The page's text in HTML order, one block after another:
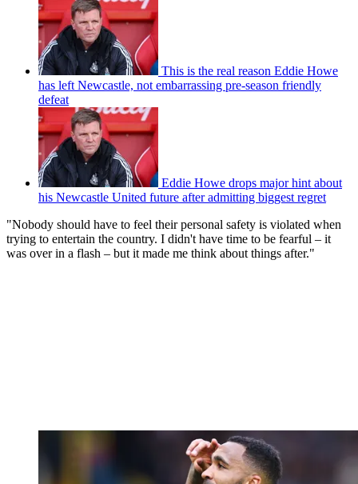
This is the real reason Eddie Howe
has left Newcastle, not embarrassing pre-season friendly
defeat
Eddie Howe drops major hint about
his Newcastle United future after admitting biggest regret
"Nobody should have to feel their personal safety is violated when
trying to entertain the country. I didn't have time to be fearful – it
was over in a flash – but it made me think about things after."